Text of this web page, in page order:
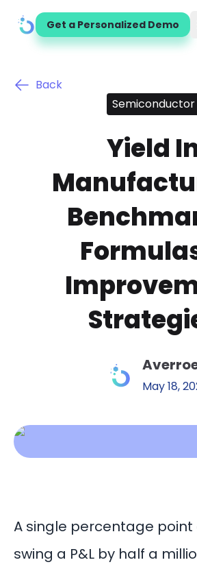
Get a Personalized Demo
Back
Semiconductor
Yield
May 18,
A single percentage point
swing a P&L by half a